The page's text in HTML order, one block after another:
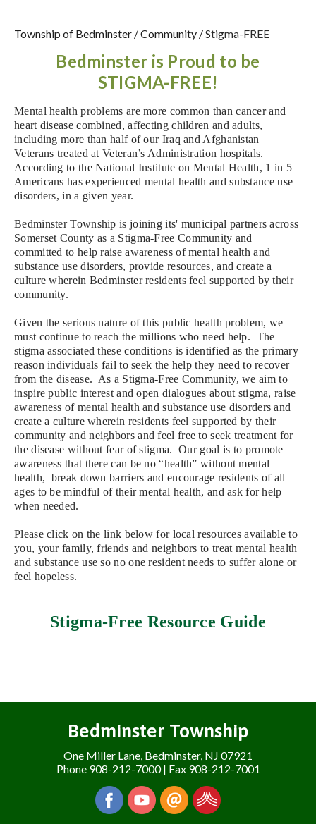
Township of Bedminster /Community /Stigma-FREE
Bedminster is Proud to be
STIGMA-FREE!
Mental health problems are more common than cancer and
heart disease combined, affecting children and adults,
including more than half of our Iraq and Afghanistan
Veterans treated at Veteran’s Administration hospitals.
According to the National Institute on Mental Health, 1 in 5
Americans has experienced mental health and substance use
disorders, in a given year.
Bedminster Township is joining its' municipal partners across
Somerset County as a Stigma-Free Community and
committed to help raise awareness of mental health and
substance use disorders, provide resources, and create a
culture wherein Bedminster residents feel supported by their
community.
Given the serious nature of this public health problem, we
must continue to reach the millions who need help. The
stigma associated these conditions is identified as the primary
reason individuals fail to seek the help they need to recover
from the disease. As a Stigma-Free Community, we aim to
inspire public interest and open dialogues about stigma, raise
awareness of mental health and substance use disorders and
create a culture wherein residents feel supported by their
community and neighbors and feel free to seek treatment for
the disease without fear of stigma. Our goal is to promote
awareness that there can be no “health” without mental
health, break down barriers and encourage residents of all
ages to be mindful of their mental health, and ask for help
when needed.
Please click on the link below for local resources available to
you, your family, friends and neighbors to treat mental health
and substance use so no one resident needs to suffer alone or
feel hopeless.
Stigma-Free Resource Guide
Bedminster Township
One Miller Lane, Bedminster, NJ 07921
Phone 908-212-7000 | Fax 908-212-7001